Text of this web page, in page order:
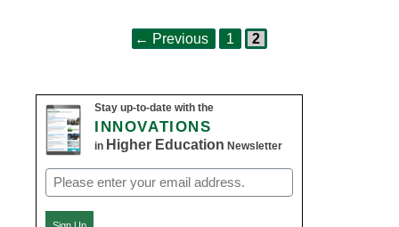
← Previous Page
1 Page
2
Stay up-to-date with the
INNOVATIONS
in Higher Education Newsletter
Email
(Required)